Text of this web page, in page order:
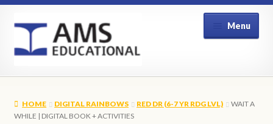
navigation
content
Menu
Shop
HOME DIGITAL RAINBOWS RED DR (6-7 YR RDG LVL)
WAIT A
WHILE | DIGITAL BOOK + ACTIVITIES